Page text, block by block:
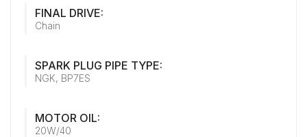
FINAL DRIVE:
Chain
SPARK PLUG PIPE TYPE:
NGK, BP7ES
MOTOR OIL:
20W/40